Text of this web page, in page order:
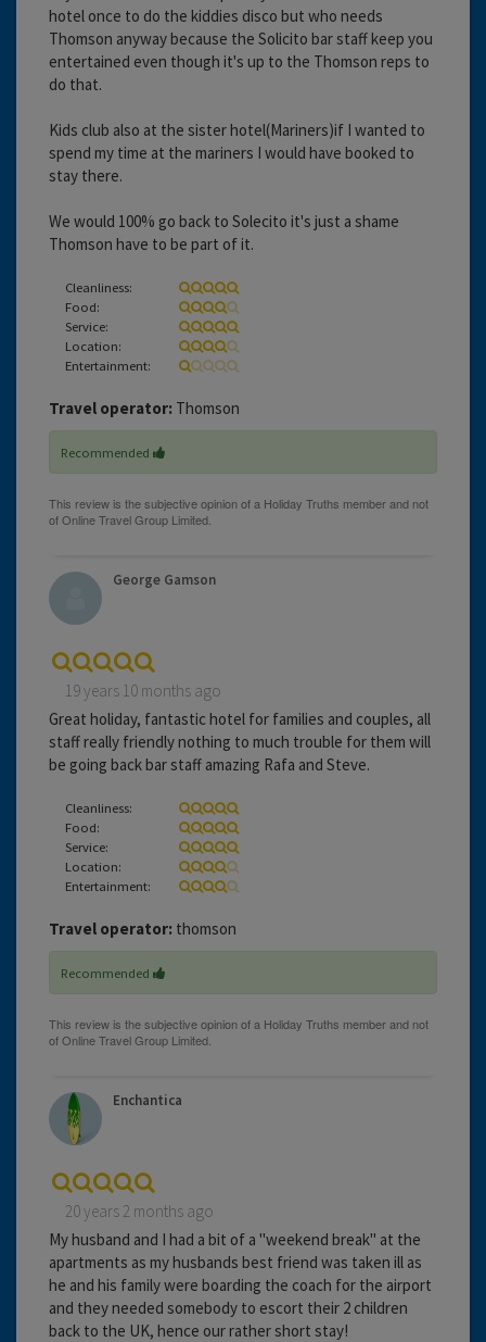
hotel once to do the kiddies disco but who needs
Thomson anyway because the Solicito bar staff keep you
entertained even though it's up to the Thomson reps to
do that.
Kids club also at the sister hotel(Mariners)if I wanted to
spend my time at the mariners I would have booked to
stay there.
We would 100% go back to Solecito it's just a shame
Thomson have to be part of it.
Cleanliness:
Food:
Service:
Location:
Entertainment:
Travel operator: Thomson
Recommended
George Gamson
19 years 10 months ago
Great holiday, fantastic hotel for families and couples, all
staff really friendly nothing to much trouble for them will
be going back bar staff amazing Rafa and Steve.
Cleanliness:
Food:
Service:
Location:
Entertainment:
Travel operator: thomson
Recommended
Enchantica
20 years 2 months ago
My husband and I had a bit of a "weekend break" at the
apartments as my husbands best friend was taken ill as
he and his family were boarding the coach for the airport
and they needed somebody to escort their 2 children
back to the UK, hence our rather short stay!